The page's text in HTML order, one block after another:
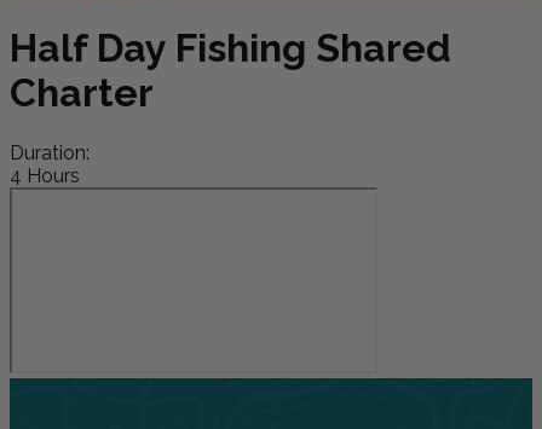
Half Day Fishing Shared
Charter
Duration:
4 Hours